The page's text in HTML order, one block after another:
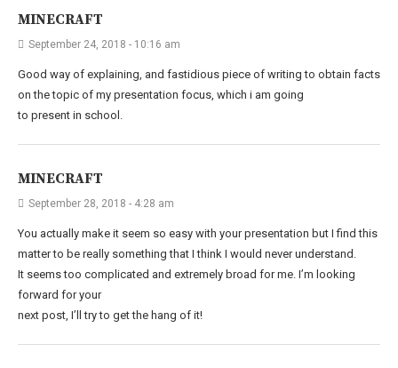
MINECRAFT
September 24, 2018 - 10:16 am
Good way of explaining, and fastidious piece of writing to obtain facts
on the topic of my presentation focus, which i am going
to present in school.
MINECRAFT
September 28, 2018 - 4:28 am
You actually make it seem so easy with your presentation but I find this
matter to be really something that I think I would never understand.
It seems too complicated and extremely broad for me. I’m looking
forward for your
next post, I’ll try to get the hang of it!